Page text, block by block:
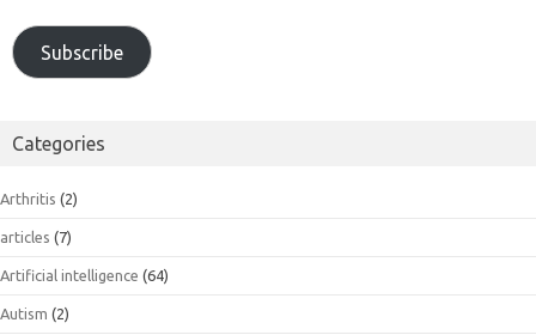
Subscribe
Categories
Arthritis (2)
articles (7)
Artificial intelligence (64)
Autism (2)